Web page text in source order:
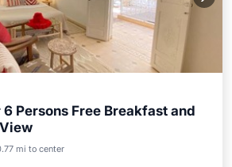
6 Persons Free Breakfast and
mi to center
Balcony/Terrace